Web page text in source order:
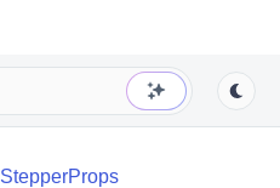
StepperProps